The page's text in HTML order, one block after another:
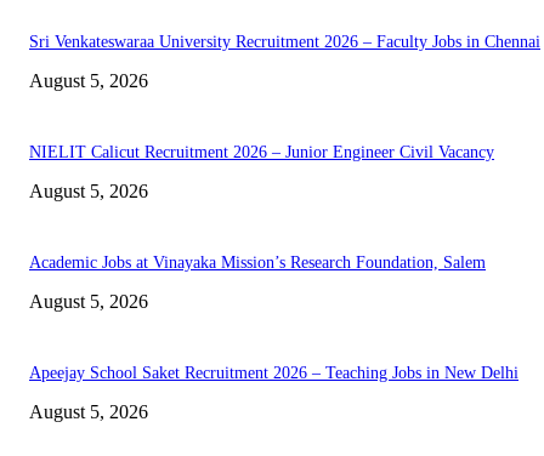
Sri Venkateswaraa University Recruitment 2026 – Faculty Jobs in Chennai
August 5, 2026
NIELIT Calicut Recruitment 2026 – Junior Engineer Civil Vacancy
August 5, 2026
Academic Jobs at Vinayaka Mission’s Research Foundation, Salem
August 5, 2026
Apeejay School Saket Recruitment 2026 – Teaching Jobs in New Delhi
August 5, 2026